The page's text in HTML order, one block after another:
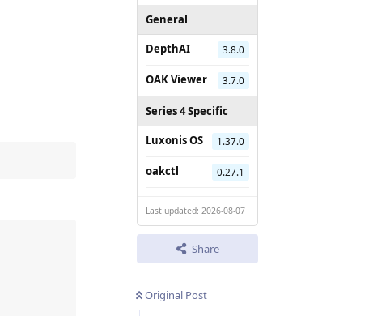
General
DepthAI
3.8.0
OAK Viewer 3.7.0
Series 4 Specific
Luxonis OS
1.37.0
oakctl 0.27.1
Last updated: 2026-08-07
Share
Original Post